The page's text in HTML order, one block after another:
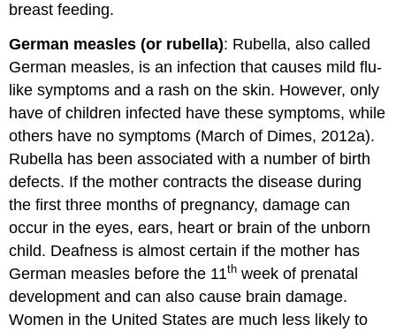
breast feeding.
German measles (or rubella): Rubella, also called
German measles, is an infection that causes mild flu-
like symptoms and a rash on the skin. However, only
have of children infected have these symptoms, while
others have no symptoms (March of Dimes, 2012a).
Rubella has been associated with a number of birth
defects. If the mother contracts the disease during
the first three months of pregnancy, damage can
occur in the eyes, ears, heart or brain of the unborn
child. Deafness is almost certain if the mother has
German measles before the 11th week of prenatal
development and can also cause brain damage.
Women in the United States are much less likely to